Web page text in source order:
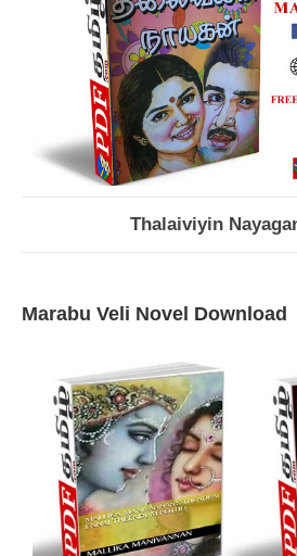
Thalaiviyin
Marabu Veli Novel Download